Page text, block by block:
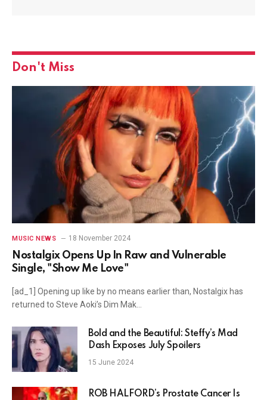
Don't Miss
MUSIC NEWS 18 November 2024
Nostalgix Opens Up In Raw and Vulnerable
Single, "Show Me Love"
[ad_1] Opening up like by no means earlier than, Nostalgix has
returned to Steve Aoki’s Dim Mak…
Bold and the Beautiful: Steffy’s Mad
Dash Exposes July Spoilers
15 June 2024
ROB HALFORD’s Prostate Cancer Is